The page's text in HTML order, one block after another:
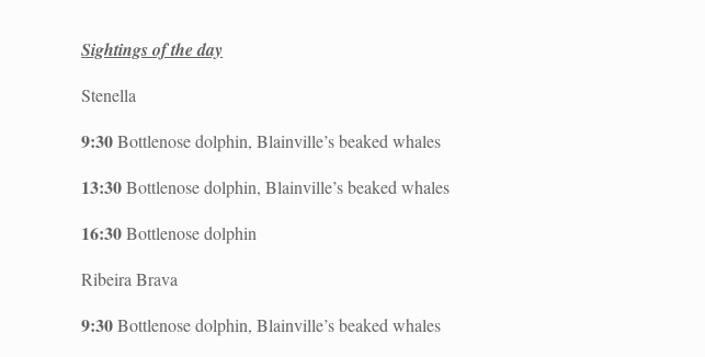
Sightings of the day
Stenella
9:30Bottlenose dolphin, Blainville’s beaked whales
13:30Bottlenose dolphin, Blainville’s beaked whales
16:30Bottlenose dolphin
Ribeira Brava
9:30Bottlenose dolphin, Blainville’s beaked whales